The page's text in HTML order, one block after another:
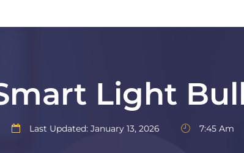
Light
Last Updated: January 13, 2026 7:45 Am